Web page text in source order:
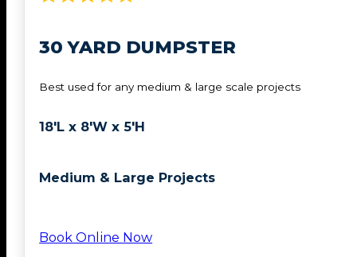
30 YARD DUMPSTER
Best used for any medium & large scale projects
18'L x 8'W x 5'H
Medium & Large Projects
Book Online Now